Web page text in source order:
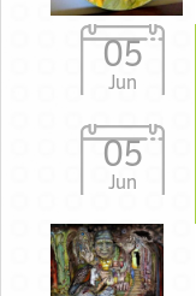
05
Jun
05
Jun